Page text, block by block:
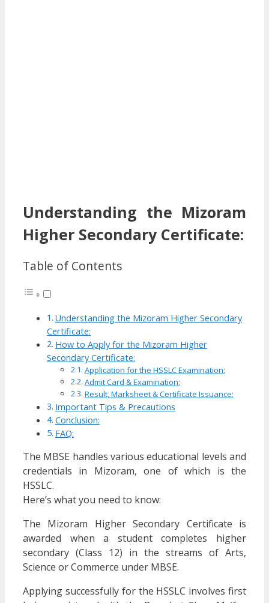
Understanding the Mizoram
Higher Secondary Certificate:
Table of Contents
Understanding the Mizoram Higher Secondary
Certificate:
How to Apply for the Mizoram Higher
Secondary Certificate:
Application for the HSSLC Examination:
Admit Card & Examination:
Result, Marksheet & Certificate Issuance:
Important Tips & Precautions
Conclusion:
FAQ:
The MBSE handles various educational levels and
credentials in Mizoram, one of which is the
HSSLC.
Here’s what you need to know:
The Mizoram Higher Secondary Certificate is
awarded when a student completes higher
secondary (Class 12) in the streams of Arts,
Science or Commerce under MBSE.
Applying successfully for the HSSLC involves first